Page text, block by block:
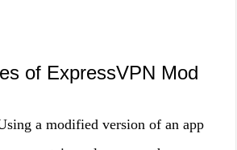
of ExpressVPN Mod
a modified version of an app